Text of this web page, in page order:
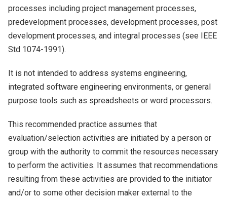
processes including project management processes,
predevelopment processes, development processes, post
development processes, and integral processes (see IEEE
Std 1074-1991).
It is not intended to address systems engineering,
integrated software engineering environments, or general
purpose tools such as spreadsheets or word processors.
This recommended practice assumes that
evaluation/selection activities are initiated by a person or
group with the authority to commit the resources necessary
to perform the activities. It assumes that recommendations
resulting from these activities are provided to the initiator
and/or to some other decision maker external to the